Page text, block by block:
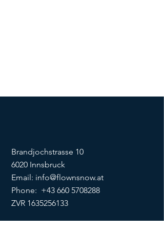
Brandjochstrasse 10
6020 Innsbruck
Email: info@flownsnow.at
Phone: +43 660 5708288
ZVR 1635256133